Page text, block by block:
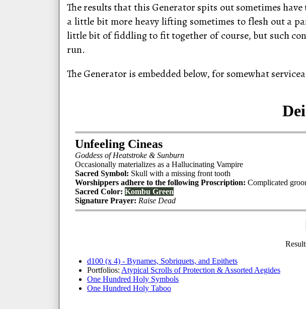
The results that this Generator spits out sometimes
a little bit more heavy lifting sometimes to flesh out a
little bit of fiddling to fit together of course, but such
run.
The Generator is embedded below, for somewhat